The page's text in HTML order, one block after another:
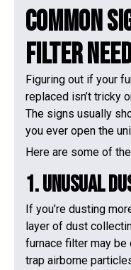
Common
Filter
Figuring out if your
replaced isn’t tricky
The signs usually
you ever open the
Here are some of
1. Unusual
If you’re dusting
layer of dust
furnace filter may be
trap airborne